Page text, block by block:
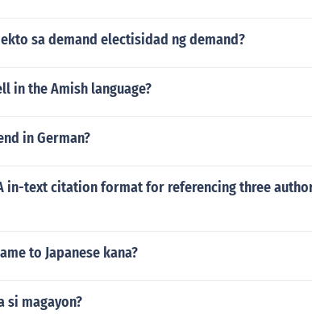
sa demand electisidad ng demand?
in the Amish language?
in German?
in-text citation format for referencing three
to Japanese kana?
si magayon?